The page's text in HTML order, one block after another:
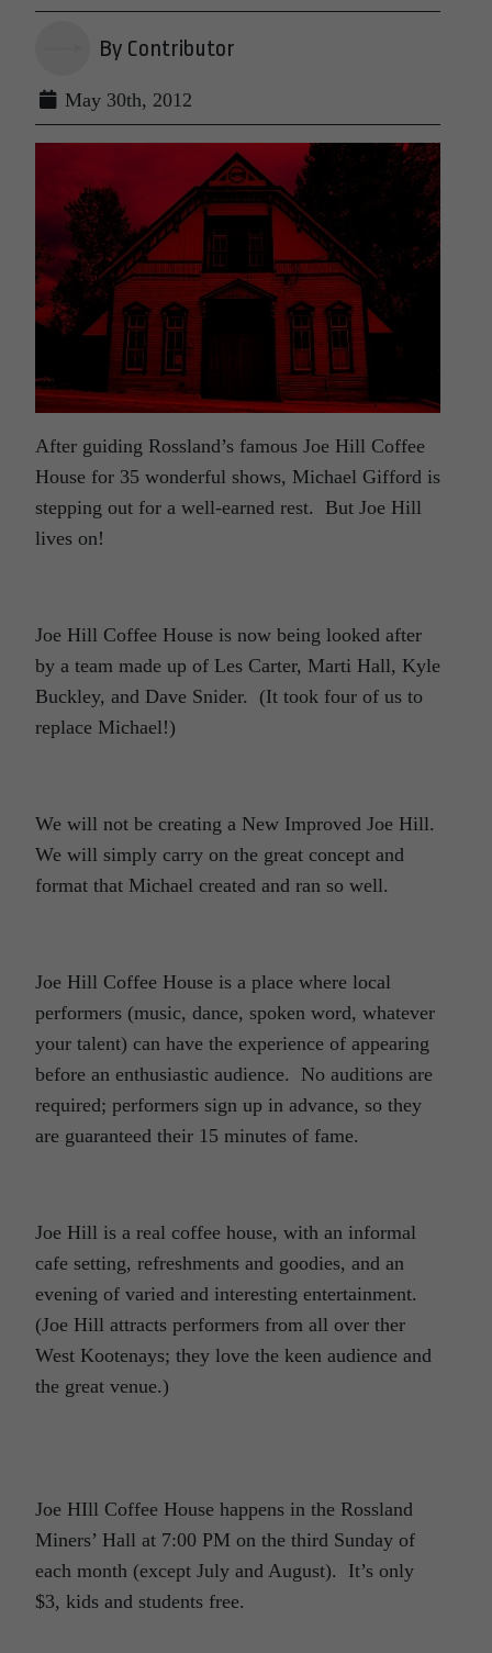
By Contributor
May 30th, 2012
After guiding Rossland’s famous Joe Hill Coffee
House for 35 wonderful shows, Michael Gifford is
stepping out for a well-earned rest. But Joe Hill
lives on!
Joe Hill Coffee House is now being looked after
by a team made up of Les Carter, Marti Hall, Kyle
Buckley, and Dave Snider. (It took four of us to
replace Michael!)
We will not be creating a New Improved Joe Hill.
We will simply carry on the great concept and
format that Michael created and ran so well.
Joe Hill Coffee House is a place where local
performers (music, dance, spoken word, whatever
your talent) can have the experience of appearing
before an enthusiastic audience. No auditions are
required; performers sign up in advance, so they
are guaranteed their 15 minutes of fame.
Joe Hill is a real coffee house, with an informal
cafe setting, refreshments and goodies, and an
evening of varied and interesting entertainment.
(Joe Hill attracts performers from all over ther
West Kootenays; they love the keen audience and
the great venue.)
Joe HIll Coffee House happens in the Rossland
Miners’ Hall at 7:00 PM on the third Sunday of
each month (except July and August). It’s only
$3, kids and students free.